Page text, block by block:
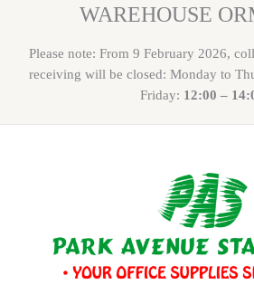
WAREHOUSE
Please note: From 9 February 2026,
receiving will be closed: Monday to
Friday: 12:00 –